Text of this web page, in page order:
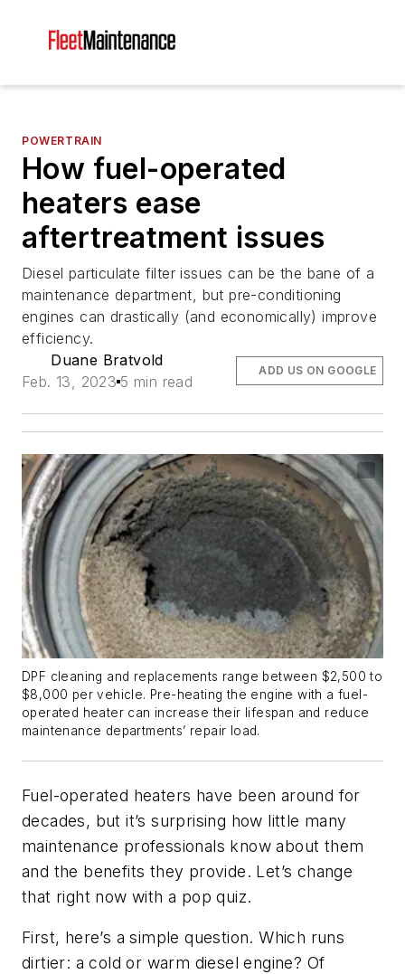
POWERTRAIN
How fuel-operated
heaters ease
aftertreatment issues
Diesel particulate filter issues can be the bane of a
maintenance department, but pre-conditioning
engines can drastically (and economically) improve
efficiency.
Duane Bratvold
Feb. 13, 2023 5 min read
ADD US ON GOOGLE
DPF cleaning and replacements range between $2,500 to
$8,000 per vehicle. Pre-heating the engine with a fuel-
operated heater can increase their lifespan and reduce
maintenance departments’ repair load.
Fuel-operated heaters have been around for
decades, but it’s surprising how little many
maintenance professionals know about them
and the benefits they provide. Let’s change
that right now with a pop quiz.
First, here’s a simple question. Which runs
dirtier: a cold or warm diesel engine? Of